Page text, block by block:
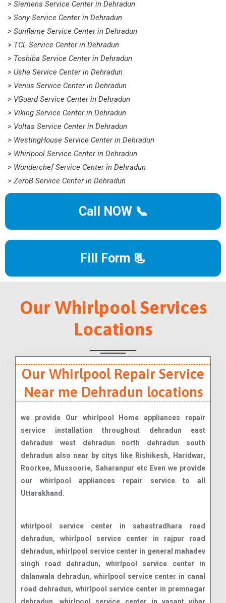
> Siemens Service Center in Dehradun
> Sony Service Center in Dehradun
> Sunflame Service Center in Dehradun
> TCL Service Center in Dehradun
> Toshiba Service Center in Dehradun
> Usha Service Center in Dehradun
> Venus Service Center in Dehradun
> VGuard Service Center in Dehradun
> Viking Service Center in Dehradun
> Voltas Service Center in Dehradun
> WestingHouse Service Center in Dehradun
> Whirlpool Service Center in Dehradun
> Wonderchef Service Center in Dehradun
> ZeroB Service Center in Dehradun
Call NOW 📞
Fill Form 📃
Our Whirlpool Services
Locations
Our Whirlpool Repair Service
Near me Dehradun locations
we provide Our whirlpool Home appliances repair
service installation throughout dehradun east
dehradun west dehradun north dehradun south
dehradun also near by citys like Rishikesh, Haridwar,
Roorkee, Mussoorie, Saharanpur etc Even we provide
our whirlpool appliances repair service to all
Uttarakhand.
whirlpool service center in sahastradhara road dehradun, whirlpool service center in rajpur road dehradun, whirlpool service center in general mahadev singh road dehradun, whirlpool service center in dalanwala dehradun, whirlpool service center in canal road dehradun, whirlpool service center in premnagar dehradun, whirlpool service center in vasant vihar dehradun, whirlpool service center in mussoorie road dehradun, whirlpool service center in selakui dehradun, whirlpool service center in chakrata road connaught place dehradun, whirlpool service center in raipur dehradun, whirlpool service center in shimla bypass road dehradun, whirlpool service center in jolly grant airport dehradun, whirlpool service center in dehrakhas dehradun, whirlpool service center in pondha dehradun, whirlpool service center in sahastradhara dehradun, whirlpool service center in aman vihar dehradun, whirlpool service center in clementown dehradun, whirlpool service center in subhash nagar dehradun, whirlpool service center in bhauwala dehradun, whirlpool service center in turner road dehradun, whirlpool service center in doon vihar - jakhan dehradun, whirlpool service center in rajendra nagar dehradun, whirlpool service center in banjarawala dehradun, whirlpool service center in engineers enclave dehradun, whirlpool service center in race course road dehradun, whirlpool service center in nanda ki chouki dehradun, whirlpool service center in doon it park dehradun, whirlpool service center in dehradun dehradun road dehradun, whirlpool service center in jogiwala dehradun, whirlpool service center in jakhan dehradun, whirlpool service center in dharampur nehru colony dehradun, whirlpool service center in saharanpur road dehradun, whirlpool service center in t h d c colony dehradun, whirlpool service center in indra nagar dehradun, whirlpool service center in defence colony dehradun, whirlpool service center in ajabpur kalan dehradun, whirlpool service center in niranjanpur dehradun, whirlpool service center in ballupur dehradun, whirlpool service center in dehradun road dehradun, whirlpool service center in herbertpur dehradun, whirlpool service center in vikas nagar dehradun, whirlpool service center in subhash road dehradun, whirlpool service center in ekta vihar dehradun, whirlpool service center in mohkampur dehradun, whirlpool service center in malsi dehradun, whirlpool service center in doiwala dehradun, whirlpool service center in govind garh dehradun, whirlpool service center in patel nagar dehradun, whirlpool service center in majra dehradun, whirlpool service center in sudhonwala dehradun, whirlpool service center in mohit nagar dehradun, whirlpool service center in masoori bye pass dehradun, whirlpool service center in manduwala dehradun, whirlpool service center in diversion road dehradun, whirlpool service center in bhaniawala dehradun, whirlpool service center in kalidas road dehradun, whirlpool service center in doonga dehradun, whirlpool service center in ladpur dehradun, whirlpool service center in karanpur dehradun, whirlpool service center in panditwari dehradun, whirlpool service center in chandrabani dehradun, whirlpool service center in badowala dehradun, whirlpool service center in krishna nagar dehradun, whirlpool service center in kaulagarh dehradun, whirlpool service center in e.c.road dehradun, whirlpool service center in kuanwala dehradun, whirlpool service center in kargi dehradun, whirlpool service center in vijay park dehradun, whirlpool service center in kandoli dehradun, whirlpool service center in phase i rajeshwar nagar dehradun, whirlpool service center in garhi cantt dehradun, whirlpool service center in ranipokhari dehradun, whirlpool service center in dehradun bypass road dehradun, whirlpool service center in transport nagar dehradun, whirlpool service center in isbt turner road dehradun, whirlpool service center in dharampur dehradun, whirlpool service center in vijay colony dehradun, whirlpool service center in chukkuwala dehradun, whirlpool service center in ganeshpur dehradun, whirlpool service center in jhajra dehradun, whirlpool service center in bidholi dehradun, whirlpool service center in dhoran road dehradun, whirlpool service center in lakshman chauk dehradun, whirlpool service center in ghangora cantonment dehradun, whirlpool service center in nagal road dehradun, whirlpool service center in kulhan dehradun, whirlpool service center in sewla kalan dehradun, whirlpool service center in mohit vihar dehradun, whirlpool service center in mothorowala road dehradun, whirlpool service center in sarswati vihar dehradun, whirlpool service center in ashirwad enclave dehradun, whirlpool service center in itbp road dehradun, whirlpool service center in balawala dehradun, whirlpool service center in kedar puram dehradun, whirlpool service center in thano dehradun, whirlpool service center in badripur dehradun, whirlpool service center in danda lakhond dehradun, whirlpool service center in shewla kalan dehradun, whirlpool service center in adhoiwala dehradun, whirlpool service center in old dalanwala dehradun, whirlpool service center in indranagar colony dehradun, whirlpool service center in gorakhpur tea estate dehradun, whirlpool service center in purukul road dehradun, whirlpool service center in lachhiwala range dehradun, whirlpool service center in balliwala dehradun, whirlpool service center in mothrowala dehradun, whirlpool service center in rajender nagar dehradun, whirlpool service center in chaman vihar dehradun, whirlpool service center in sinaula dehradun, whirlpool service center in sudhowala dehradun, whirlpool service center in nehru gram dehradun, whirlpool service center in new road dehradun, whirlpool service center in shyampur dehradun, whirlpool service center in harrawala dehradun, whirlpool service center in miyawala dehradun, whirlpool service center in chironwali dehradun, whirlpool service center in kishanpur dehradun, whirlpool service center in mazri grant dehradun, whirlpool service center in birsani dehradun, whirlpool service center in nawada dehradun, whirlpool service center in horawala dehradun, whirlpool service center in chalang dehradun, whirlpool service center in hathibarkala salawala dehradun,